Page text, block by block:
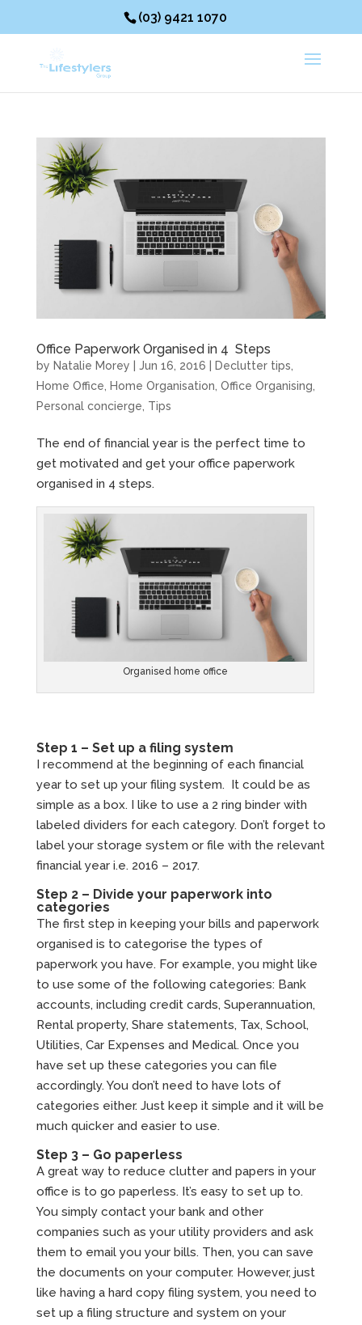
(03) 9421 1070
Office Paperwork Organised in 4 Steps
by Natalie Morey Jun 16, 2016 Declutter tips
Home Office
Home Organisation Office Organising
Personal concierge Tips
The end of financial year is the perfect time to
get motivated and get your office paperwork
organised in 4 steps.
Organised home office
Step 1 – Set up a filing system
I recommend at the beginning of each financial
year to set up your filing system. It could be as
simple as a box. I like to use a 2 ring binder with
labeled dividers for each category. Don’t forget to
label your storage system or file with the relevant
financial year i.e. 2016 – 2017.
Step 2 – Divide your paperwork into
categories
The first step in keeping your bills and paperwork
organised is to categorise the types of
paperwork you have. For example, you might like
to use some of the following categories: Bank
accounts, including credit cards, Superannuation,
Rental property, Share statements, Tax, School,
Utilities, Car Expenses and Medical. Once you
have set up these categories you can file
accordingly. You don’t need to have lots of
categories either. Just keep it simple and it will be
much quicker and easier to use.
Step 3 – Go paperless
A great way to reduce clutter and papers in your
office is to go paperless. It’s easy to set up to.
You simply contact your bank and other
companies such as your utility providers and ask
them to email you your bills. Then, you can save
the documents on your computer. However, just
like having a hard copy filing system, you need to
set up a filing structure and system on your